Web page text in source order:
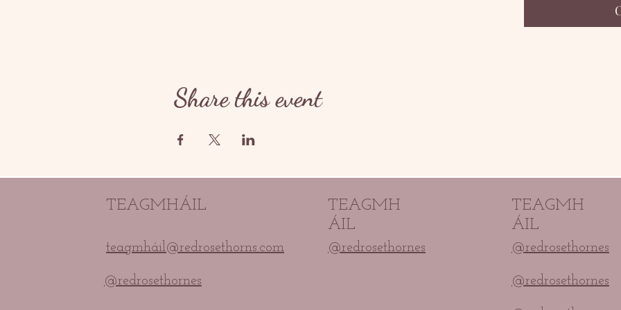
Share this event
TEAGMHÁIL
TEAGMH
ÁIL
teagmháil@redrosethorns.com @redrosethornes
@redrosethornes
TEAGMH
ÁIL
@redrosethornes
@redrosethornes